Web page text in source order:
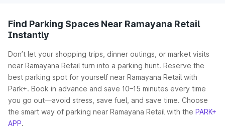
Find Parking Spaces Near Ramayana Retail
Instantly
Don’t let your shopping trips, dinner outings, or market visits
near Ramayana Retail turn into a parking hunt. Reserve the
best parking spot for yourself near Ramayana Retail with
Park+. Book in advance and save 10–15 minutes every time
you go out—avoid stress, save fuel, and save time. Choose
the smart way of parking near Ramayana Retail with the PARK+
APP.